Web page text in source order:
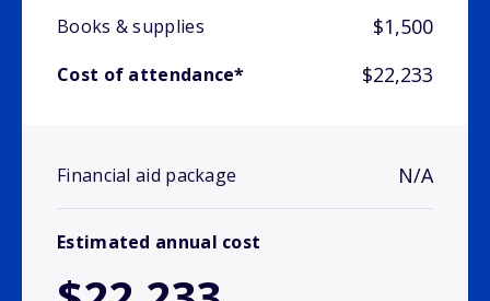
Books & supplies
$1,500
Cost of attendance* $22,233
Financial aid package N/A
Estimated annual cost